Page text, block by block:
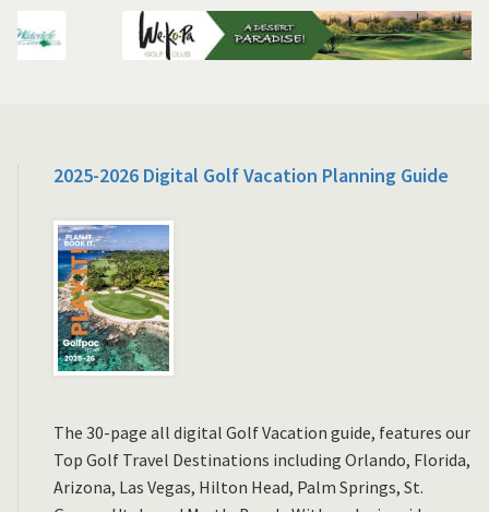
2025-2026 Digital Golf Vacation Planning Guide
The 30-page all digital Golf Vacation guide, features our
Top Golf Travel Destinations including Orlando, Florida,
Arizona, Las Vegas, Hilton Head, Palm Springs, St.